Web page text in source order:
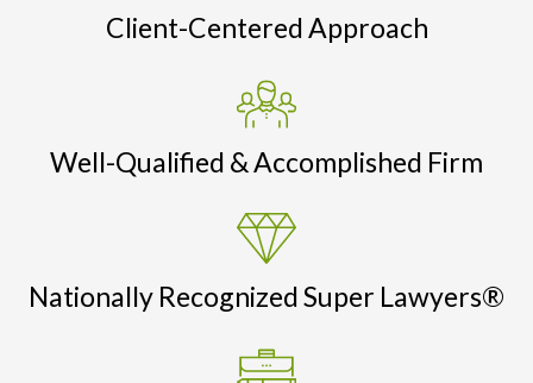
Client-Centered Approach
Well-Qualified & Accomplished Firm
Nationally Recognized Super Lawyers®